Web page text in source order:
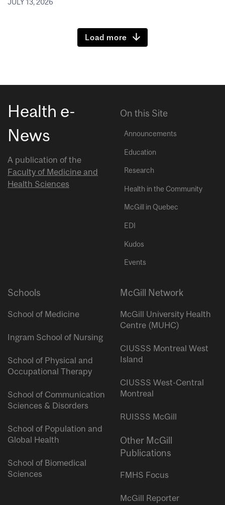
JULY 13, 2026
Load more
Health e-
News
A publication of the
Faculty of Medicine and
Health Sciences
On this Site
Announcements
Education
Research
Health in the Community
McGill in Quebec
EDI
Kudos
Events
Schools
School of Medicine
Ingram School of Nursing
School of Physical and
Occupational Therapy
School of Communication
Sciences & Disorders
School of Population and
Global Health
School of Biomedical
Sciences
McGill Network
McGill University Health
Centre (MUHC)
CIUSSS Montreal West
Island
CIUSSS West-Central
Montreal
RUISSS McGill
Other McGill
Publications
FMHS Focus
McGill Reporter